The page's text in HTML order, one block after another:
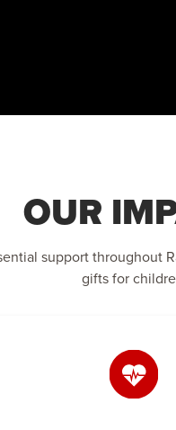
OUR
support throughout
gifts for